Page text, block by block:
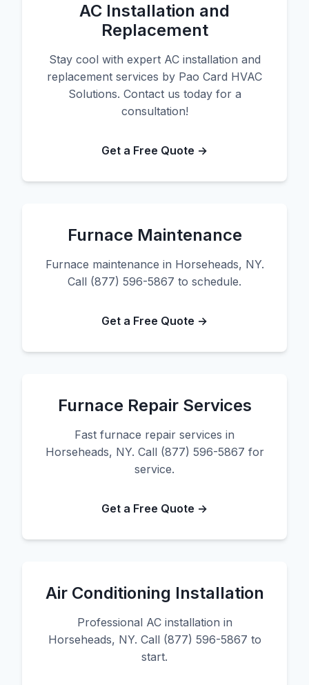
AC Installation and
Replacement
Stay cool with expert AC installation and
replacement services by Pao Card HVAC
Solutions. Contact us today for a
consultation!
Get a Free Quote →
Furnace Maintenance
Furnace maintenance in Horseheads, NY.
Call (877) 596-5867 to schedule.
Get a Free Quote →
Furnace Repair Services
Fast furnace repair services in
Horseheads, NY. Call (877) 596-5867 for
service.
Get a Free Quote →
Air Conditioning Installation
Professional AC installation in
Horseheads, NY. Call (877) 596-5867 to
start.